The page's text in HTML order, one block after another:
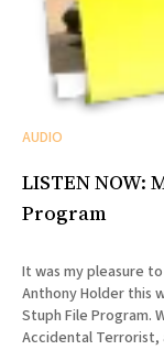
AUDIO
LISTEN
Program
It was my pleasure
Anthony Holder this
Stuph File Program. We talked, of course, about my memoir The
Accidental Terrorist,